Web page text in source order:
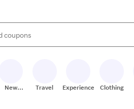
use the up and down arrow
New
Travel Experiences Clothing